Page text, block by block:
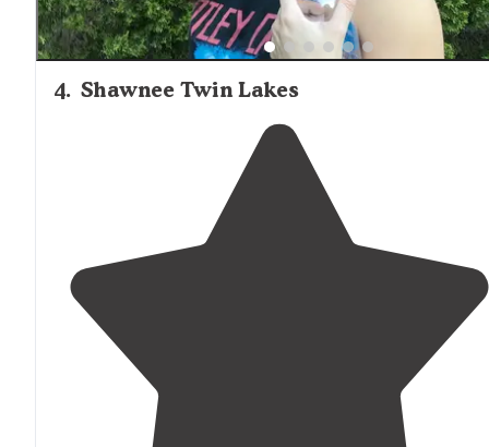
4. Shawnee Twin Lakes